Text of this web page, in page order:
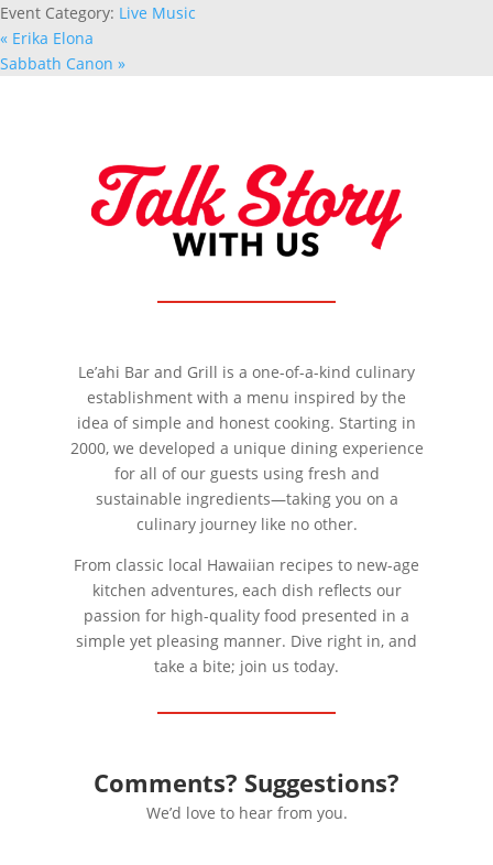
Event Category: Live Music
« Erika Elona
Sabbath Canon »
Le’ahi Bar and Grill is a one-of-a-kind culinary
establishment with a menu inspired by the
idea of simple and honest cooking. Starting in
2000, we developed a unique dining experience
for all of our guests using fresh and
sustainable ingredients—taking you on a
culinary journey like no other.
From classic local Hawaiian recipes to new-age
kitchen adventures, each dish reflects our
passion for high-quality food presented in a
simple yet pleasing manner. Dive right in, and
take a bite; join us today.
Comments? Suggestions?
We’d love to hear from you.